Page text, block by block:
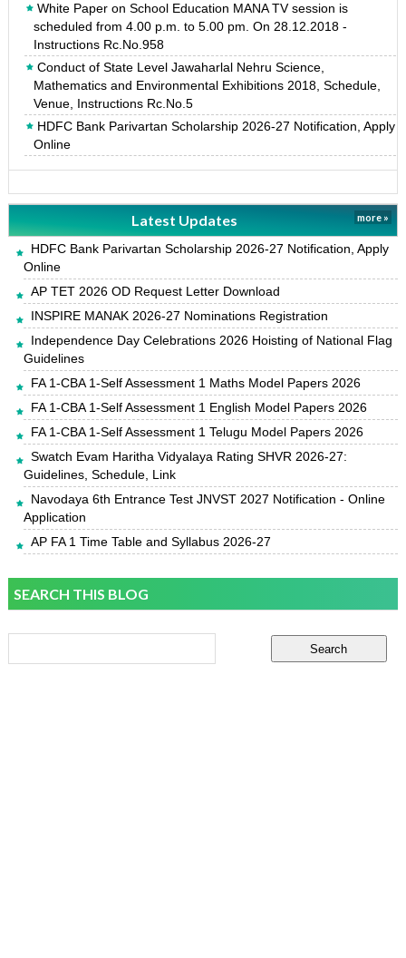
White Paper on School Education MANA TV session is
scheduled from 4.00 p.m. to 5.00 pm. On 28.12.2018 -
Instructions Rc.No.958
Conduct of State Level Jawaharlal Nehru Science,
Mathematics and Environmental Exhibitions 2018, Schedule,
Venue, Instructions Rc.No.5
HDFC Bank Parivartan Scholarship 2026-27 Notification, Apply
Online
Latest Updates more »
HDFC Bank Parivartan Scholarship 2026-27 Notification, Apply
Online
AP TET 2026 OD Request Letter Download
INSPIRE MANAK 2026-27 Nominations Registration
Independence Day Celebrations 2026 Hoisting of National Flag
Guidelines
FA 1-CBA 1-Self Assessment 1 Maths Model Papers 2026
FA 1-CBA 1-Self Assessment 1 English Model Papers 2026
FA 1-CBA 1-Self Assessment 1 Telugu Model Papers 2026
Swatch Evam Haritha Vidyalaya Rating SHVR 2026-27:
Guidelines, Schedule, Link
Navodaya 6th Entrance Test JNVST 2027 Notification - Online
Application
AP FA 1 Time Table and Syllabus 2026-27
SEARCH THIS BLOG